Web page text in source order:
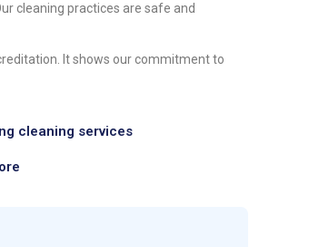
cleaning practices are safe and
It shows our commitment to
cleaning services